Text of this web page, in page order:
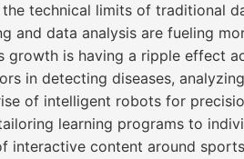
technical limits of traditional
and data analysis are fueling
growth is having a ripple effect
in detecting diseases,
of intelligent robots for
learning programs to
content around